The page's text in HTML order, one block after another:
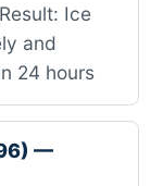
Ice
and
24 hours
—